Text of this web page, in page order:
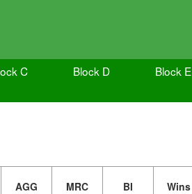
C Block D Block E
AGG MRC BI Wins